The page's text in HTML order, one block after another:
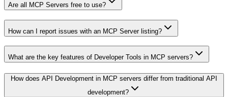
Are all MCP Servers free to use?
How can I report issues with an MCP Server listing?
What are the key features of Developer Tools in MCP servers?
How does API Development in MCP servers differ from traditional API
development?